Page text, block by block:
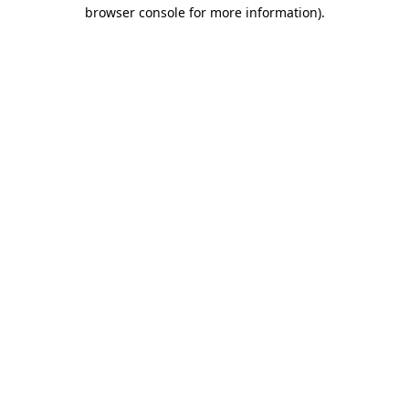
browser console for more information).